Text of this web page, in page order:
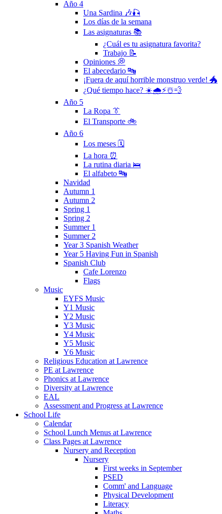
Año 4
Una Sardina 🎶🎣
Los días de la semana
Las asignaturas 📚
¿Cuál es tu asignatura favorita?
Trabajo 📝
Opiniones 💭
El abecedario 🔤
¡Fuera de aquí horrible monstruo verde! 🐲
¿Qué tiempo hace? ☀️🌧⚡️☃️💨
Año 5
La Ropa 👔
El Transporte 🚲
Año 6
Los meses 🗓
La hora ⏰
La rutina diaria 🛌
El alfabeto 🔤
Navidad
Autumn 1
Autumn 2
Spring 1
Spring 2
Summer 1
Summer 2
Year 3 Spanish Weather
Year 5 Having Fun in Spanish
Spanish Club
Cafe Lorenzo
Flags
Music
EYFS Music
Y1 Music
Y2 Music
Y3 Music
Y4 Music
Y5 Music
Y6 Music
Religious Education at Lawrence
PE at Lawrence
Phonics at Lawrence
Diversity at Lawrence
EAL
Assessment and Progress at Lawrence
School Life
Calendar
School Lunch Menus at Lawrence
Class Pages at Lawrence
Nursery and Reception
Nursery
First weeks in September
PSED
Comm' and Language
Physical Development
Literacy